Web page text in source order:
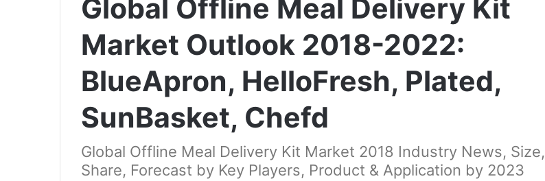
Global Offline Meal Delivery Kit
Market Outlook 2018-2022:
BlueApron, HelloFresh, Plated,
SunBasket, Chefd
Global Offline Meal Delivery Kit Market 2018 Industry News, Size,
Share, Forecast by Key Players, Product & Application by 2023